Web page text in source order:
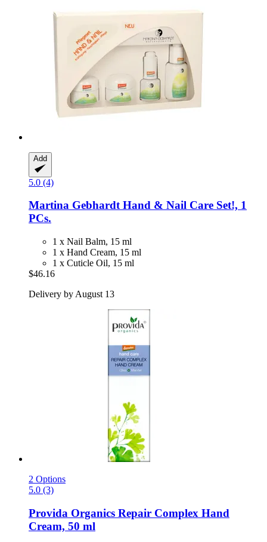
Add
5.0 (4)
Martina GebhardtHand & Nail Care Set!, 1
PCs.
1 x Nail Balm, 15 ml
1 x Hand Cream, 15 ml
1 x Cuticle Oil, 15 ml
$46.16
Delivery by August 13
2 Options
5.0 (3)
Provida Organics Repair Complex Hand
Cream, 50 ml